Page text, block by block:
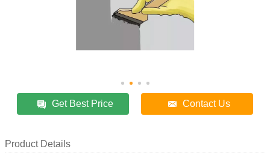
Get Best Price Contact Us
Product Details